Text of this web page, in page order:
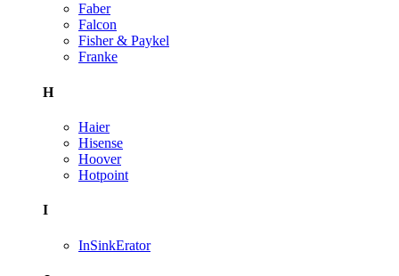
Faber
Falcon
Fisher & Paykel
Franke
H
Haier
Hisense
Hoover
Hotpoint
I
InSinkErator